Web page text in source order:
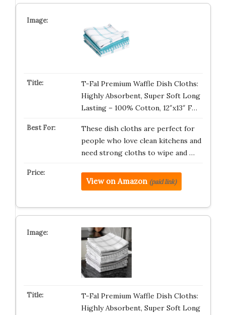
T-Fal Premium Waffle Dish Cloths:
Highly Absorbent, Super Soft Long
Lasting – 100% Cotton, 12″x13″ F…
These dish cloths are perfect for
people who love clean kitchens and
need strong cloths to wipe and …
View on Amazon (paid link)
T-Fal Premium Waffle Dish Cloths:
Highly Absorbent, Super Soft Long